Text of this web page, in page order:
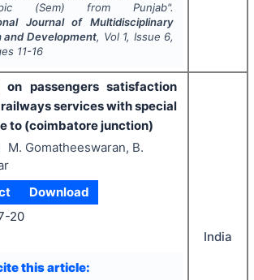
(Sem) from Punjab".
Journal of Multidisciplinary
and Development, Vol 1, Issue 6,
11-16
passengers satisfaction
services with special
to (coimbatore junction)
M. Gomatheeswaran, B.
Download
20
this article:
India